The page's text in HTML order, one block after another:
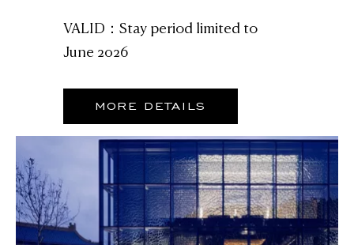
VALID：Stay period limited to
June 2026
MORE DETAILS